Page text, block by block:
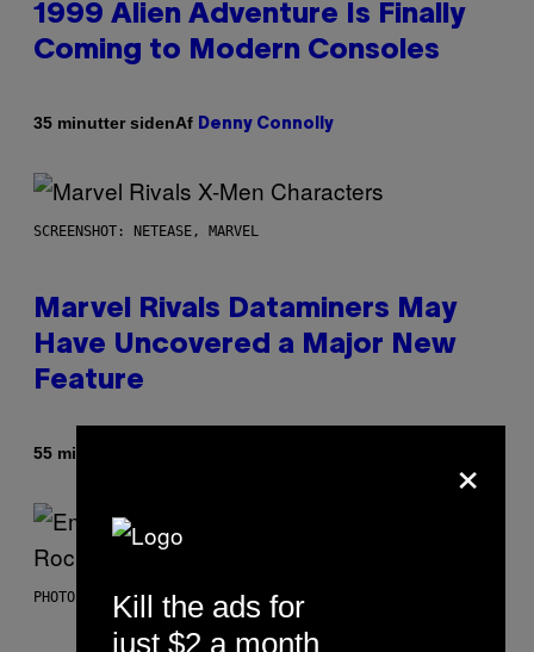
1999 Alien Adventure Is Finally
Coming to Modern Consoles
35 minutter sidenAf Denny Connolly
SCREENSHOT: NETEASE, MARVEL
Marvel Rivals Dataminers May
Have Uncovered a Major New
Feature
55 minutter siden
PHOTO BY AARON J. THORNTON/GETTY IMAGES
×
Kill the ads for
just $2 a month